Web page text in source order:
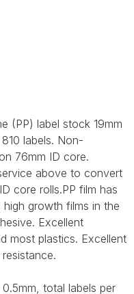
(PP) label stock 19mm
labels. Non-
76mm ID core.
above to convert
core rolls.PP film has
growth films in the
Excellent
most plastics. Excellent
total labels per